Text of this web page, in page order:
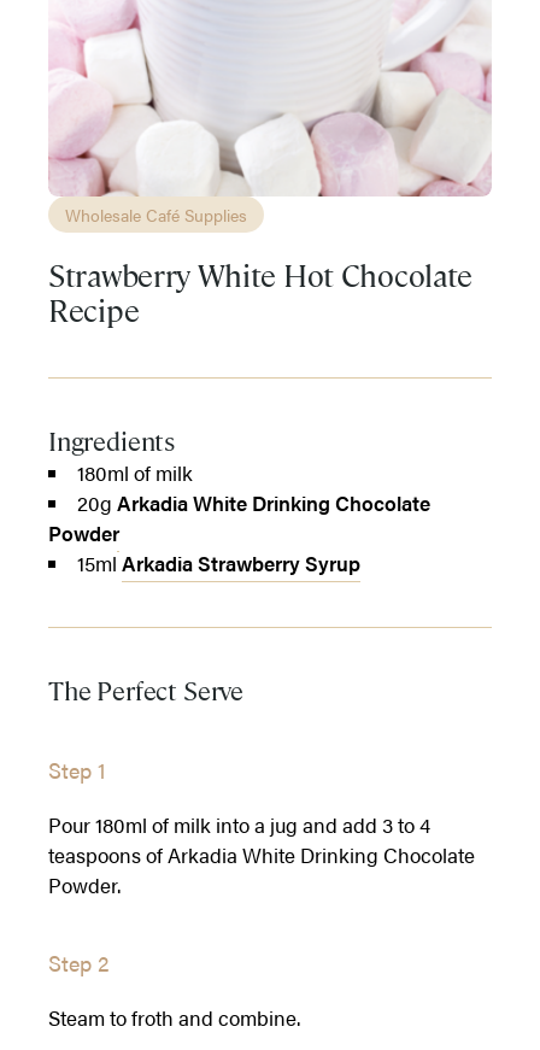
Wholesale Café Supplies
Strawberry White Hot Chocolate
Recipe
Ingredients
180ml of milk
20g Arkadia White Drinking Chocolate
Powder
15ml Arkadia Strawberry Syrup
The Perfect Serve
Step 1
Pour 180ml of milk into a jug and add 3 to 4
teaspoons of Arkadia White Drinking Chocolate
Powder.
Step 2
Steam to froth and combine.